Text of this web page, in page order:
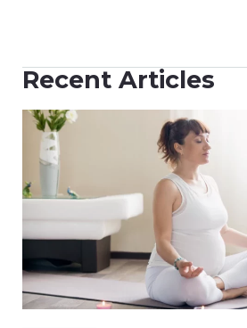
Recent Articles